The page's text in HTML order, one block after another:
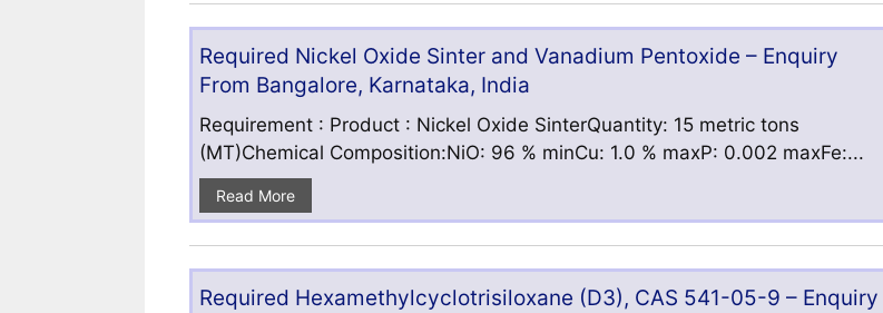
Required Nickel Oxide Sinter and Vanadium Pentoxide – Enquiry
From Bangalore, Karnataka, India
Requirement : Product : Nickel Oxide SinterQuantity: 15 metric tons
(MT)Chemical Composition:NiO: 96 % minCu: 1.0 % maxP: 0.002 maxFe:...
Read More
Required Hexamethylcyclotrisiloxane (D3), CAS 541-05-9 – Enquiry